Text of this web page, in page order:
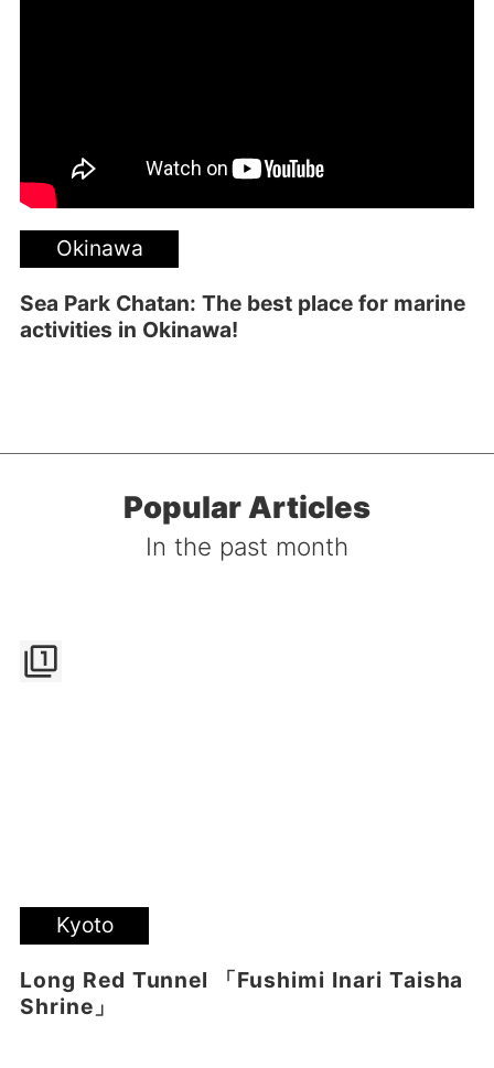
Okinawa
Sea Park Chatan: The best place for marine
activities in Okinawa!
Popular Articles
In the past month
filter_1
Kyoto
Long Red Tunnel 「Fushimi Inari Taisha
Shrine」